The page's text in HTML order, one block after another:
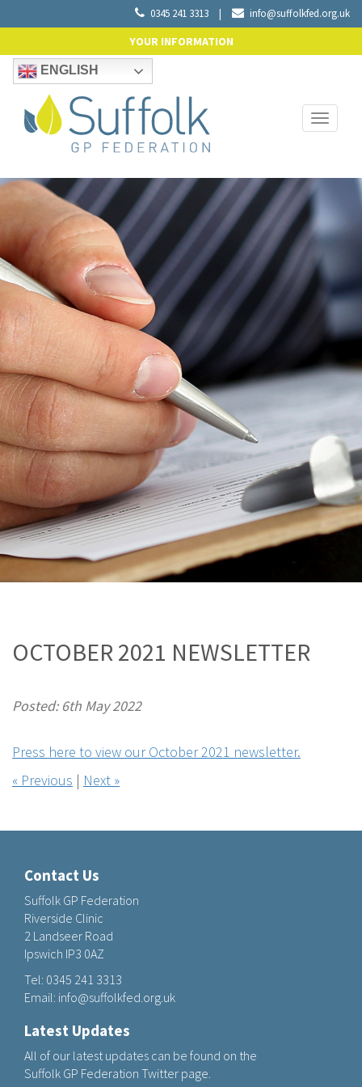
0345 241 3313 | info@suffolkfed.org.uk
YOUR INFORMATION
ENGLISH
Toggle
OCTOBER 2021 NEWSLETTER
Posted: 6th May 2022
Press here to view our October 2021 newsletter.
« Previous | Next »
Contact Us
Suffolk GP Federation
Riverside Clinic
2 Landseer Road
Ipswich IP3 0AZ
Tel: 0345 241 3313
Email: info@suffolkfed.org.uk
Latest Updates
All of our latest updates can be found on the
Suffolk GP Federation Twitter page.